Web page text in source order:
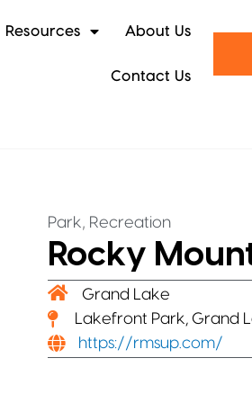
Resources About Us
Contact Us
Park, Recreation
Rocky
Grand Lake
Lakefront Park, Grand
https://rmsup.com/